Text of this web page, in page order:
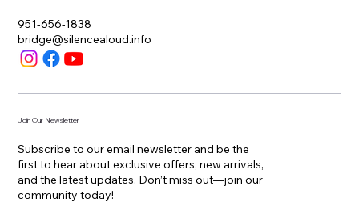
951-656-1838
bridge@silencealoud.info
Join Our Newsletter
Subscribe to our email newsletter and be the
first to hear about exclusive offers, new arrivals,
and the latest updates. Don’t miss out—join our
community today!